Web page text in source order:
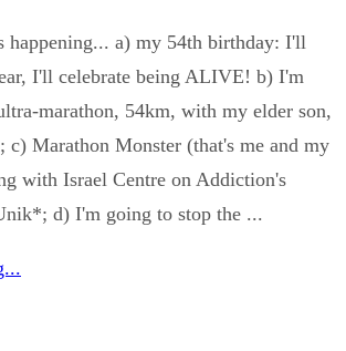
happening... a) my 54th birthday: I'll
I'll celebrate being ALIVE! b) I'm
marathon, 54km, with my elder son,
c) Marathon Monster (that's me and my
with Israel Centre on Addiction's
d) I'm going to stop the ...